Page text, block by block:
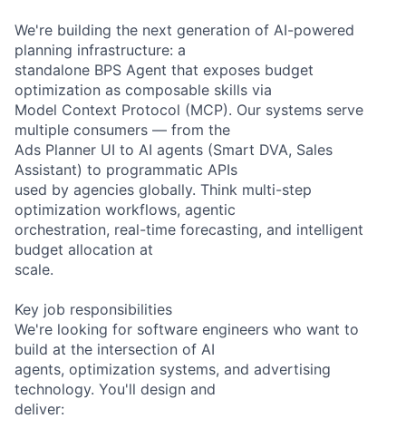
We're building the next generation of AI-powered
planning infrastructure: a
standalone BPS Agent that exposes budget
optimization as composable skills via
Model Context Protocol (MCP). Our systems serve
multiple consumers — from the
Ads Planner UI to AI agents (Smart DVA, Sales
Assistant) to programmatic APIs
used by agencies globally. Think multi-step
optimization workflows, agentic
orchestration, real-time forecasting, and intelligent
budget allocation at
scale.
Key job responsibilities
We're looking for software engineers who want to
build at the intersection of AI
agents, optimization systems, and advertising
technology. You'll design and
deliver: